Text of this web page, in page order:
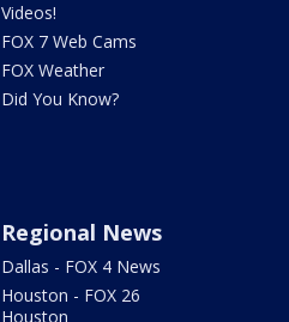
Videos!
FOX 7 Web Cams
FOX Weather
Did You Know?
Regional News
Dallas - FOX 4 News
Houston - FOX 26
Houston